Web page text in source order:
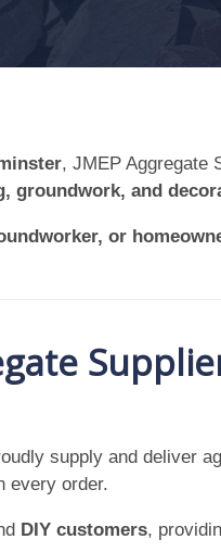
, JMEP Aggregate
groundwork, and
or
supply and deliver
every order.
DIY customers,